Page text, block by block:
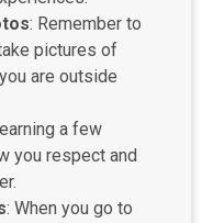
: Remember to
pictures of
are outside
a few
you respect and
: When you go to